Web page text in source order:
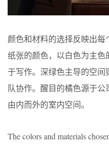
颜色和材料的选择反映出每
纸张的颜色，以白色为主色
于写作。深绿色主导的空
队协作。醒目的橘色源于公
由内而外的室内空间。
The colors and materials